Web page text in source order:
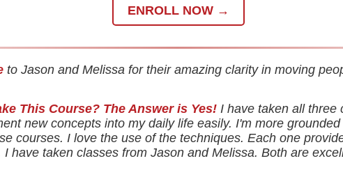
ENROLL NOW →
to Jason and Melissa for their amazing clarity in moving
This Course? The Answer is Yes!I have taken all three
new concepts into my daily life easily. I'm more
courses. I love the use of the techniques. Each one
have taken classes from Jason and Melissa. Both are